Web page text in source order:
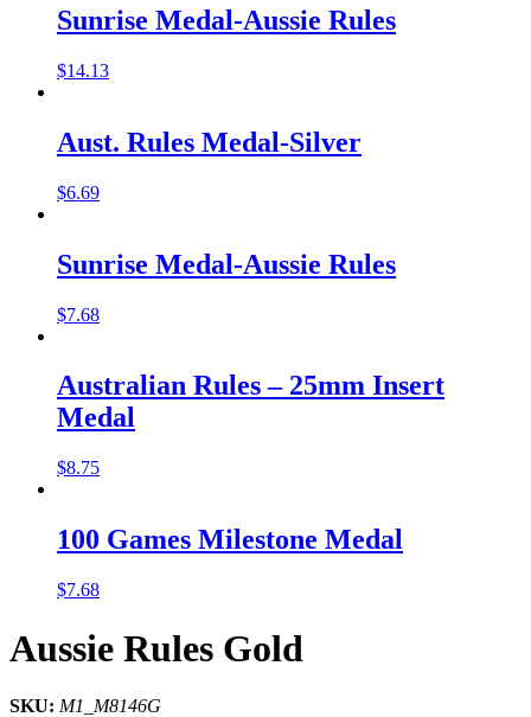
Sunrise Medal-Aussie Rules
$14.13
Aust. Rules Medal-Silver
$6.69
Sunrise Medal-Aussie Rules
$7.68
Australian Rules – 25mm Insert
Medal
$8.75
100 Games Milestone Medal
$7.68
Aussie Rules Gold
SKU: M1_M8146G